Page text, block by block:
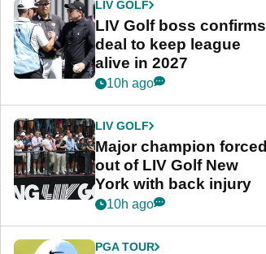
LIV GOLF
LIV Golf boss confirms
deal to keep league
alive in 2027
10h ago
LIV GOLF
Major champion forced
out of LIV Golf New
York with back injury
10h ago
PGA TOUR